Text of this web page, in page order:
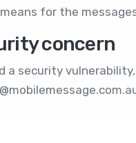
for the
concern
a security